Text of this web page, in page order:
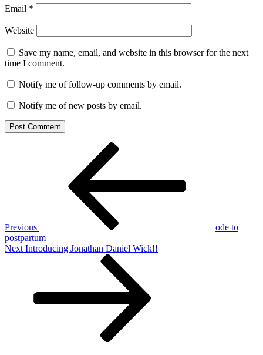
Email *
Website
Save my name, email, and website in this browser for the next
time I comment.
Notify me of follow-up comments by email.
Notify me of new posts by email.
Previous
ode to
postpartum
Next
Next Introducing Jonathan Daniel Wick!!